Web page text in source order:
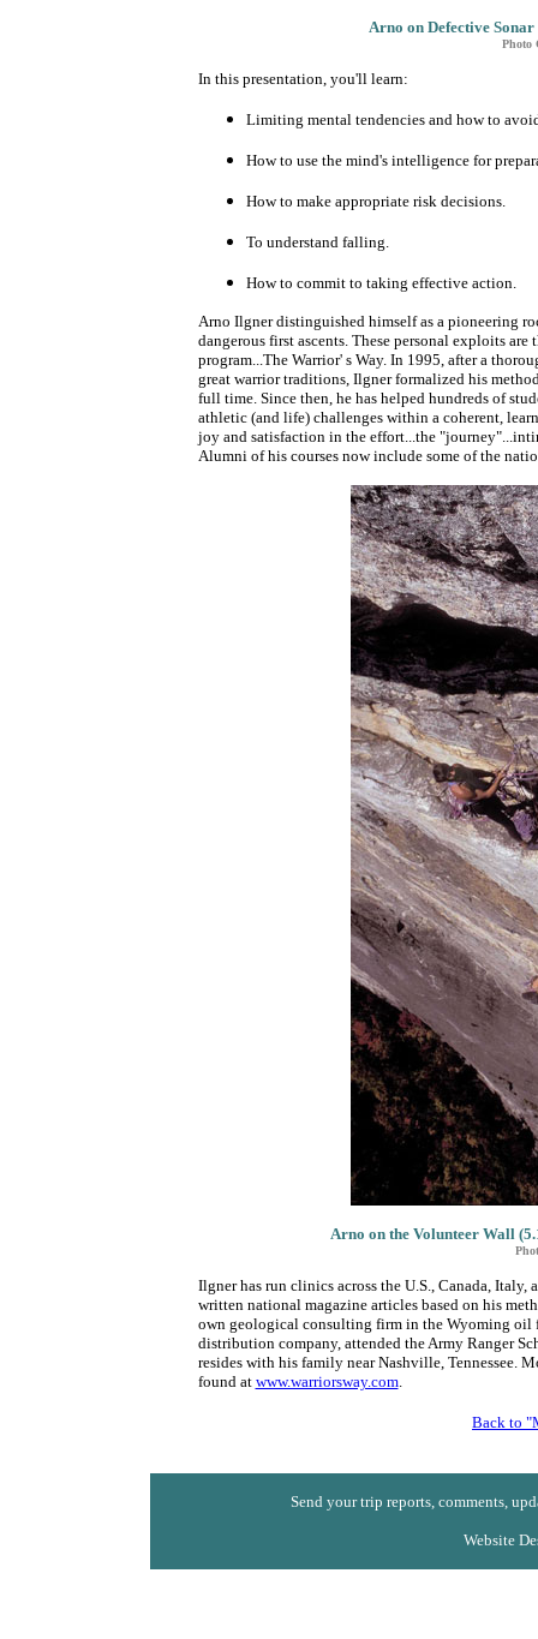
Arno on Defective
Photo
In this presentation, you'll learn:
Limiting mental tendencies and how to
How to use the mind's intelligence for
How to make appropriate risk decisions.
To understand falling.
How to commit to taking effective action.
Arno Ilgner distinguished himself as a pioneering
dangerous first ascents. These personal exploits
program...The Warrior' s Way. In 1995, after a
great warrior traditions, Ilgner formalized his
full time. Since then, he has helped hundreds of
athletic (and life) challenges within a coherent,
joy and satisfaction in the effort...the
Alumni of his courses now include some of the
Arno on the Volunteer Wall
Ilgner has run clinics across the U.S., Canada,
written national magazine articles based on his
own geological consulting firm in the Wyoming oil
distribution company, attended the Army Ranger
resides with his family near Nashville, Tennessee.
found at www.warriorsway.com.
Back to
Send your trip reports, comments,
Website